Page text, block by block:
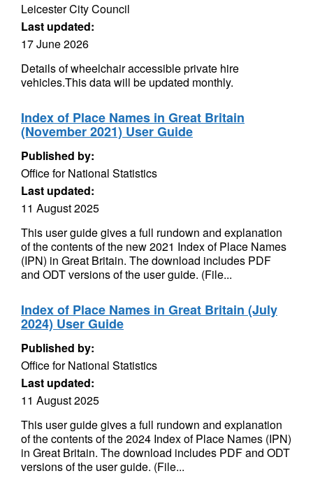
Leicester City Council
Last updated:
17 June 2026
Details of wheelchair accessible private hire
vehicles.This data will be updated monthly.
Index of Place Names in Great Britain
(November 2021) User Guide
Published by:
Office for National Statistics
Last updated:
11 August 2025
This user guide gives a full rundown and explanation
of the contents of the new 2021 Index of Place Names
(IPN) in Great Britain. The download includes PDF
and ODT versions of the user guide. (File...
Index of Place Names in Great Britain (July
2024) User Guide
Published by:
Office for National Statistics
Last updated:
11 August 2025
This user guide gives a full rundown and explanation
of the contents of the 2024 Index of Place Names (IPN)
in Great Britain. The download includes PDF and ODT
versions of the user guide. (File...